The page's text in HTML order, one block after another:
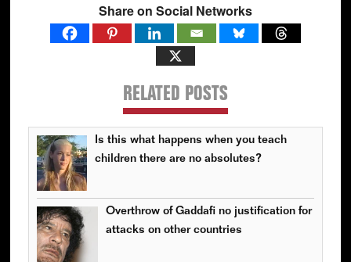
Share on Social Networks
RELATED POSTS
Is this what happens when you teach
children there are no absolutes?
Overthrow of Gaddafi no justification for
attacks on other countries